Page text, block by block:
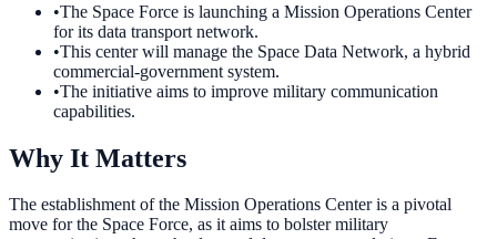
•The Space Force is launching a Mission Operations Center
for its data transport network.
•This center will manage the Space Data Network, a hybrid
commercial-government system.
•The initiative aims to improve military communication
capabilities.
Why It Matters
The establishment of the Mission Operations Center is a pivotal
move for the Space Force, as it aims to bolster military